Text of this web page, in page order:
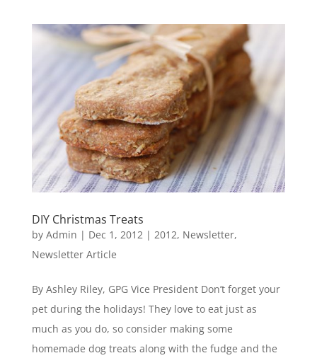
DIY Christmas Treats
by Admin | Dec 1, 2012| 2012, Newsletter,
Newsletter Article
By Ashley Riley, GPG Vice President Don’t forget your
pet during the holidays! They love to eat just as
much as you do, so consider making some
homemade dog treats along with the fudge and the